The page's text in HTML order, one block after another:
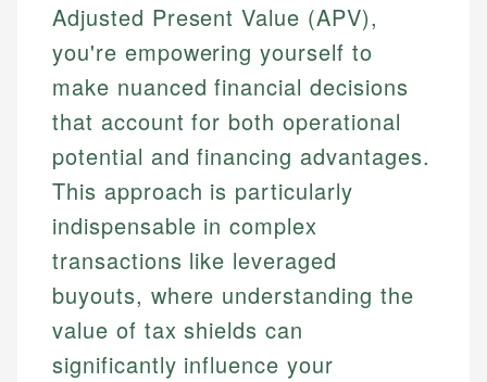
Adjusted Present Value (APV),
you're empowering yourself to
make nuanced financial decisions
that account for both operational
potential and financing advantages.
This approach is particularly
indispensable in complex
transactions like leveraged
buyouts, where understanding the
value of tax shields can
significantly influence your